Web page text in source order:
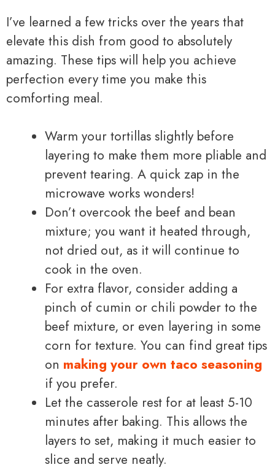
I’ve learned a few tricks over the years that
elevate this dish from good to absolutely
amazing. These tips will help you achieve
perfection every time you make this
comforting meal.
Warm your tortillas slightly before
layering to make them more pliable and
prevent tearing. A quick zap in the
microwave works wonders!
Don’t overcook the beef and bean
mixture; you want it heated through,
not dried out, as it will continue to
cook in the oven.
For extra flavor, consider adding a
pinch of cumin or chili powder to the
beef mixture, or even layering in some
corn for texture. You can find great tips
on making your own taco seasoning
if you prefer.
Let the casserole rest for at least 5-10
minutes after baking. This allows the
layers to set, making it much easier to
slice and serve neatly.